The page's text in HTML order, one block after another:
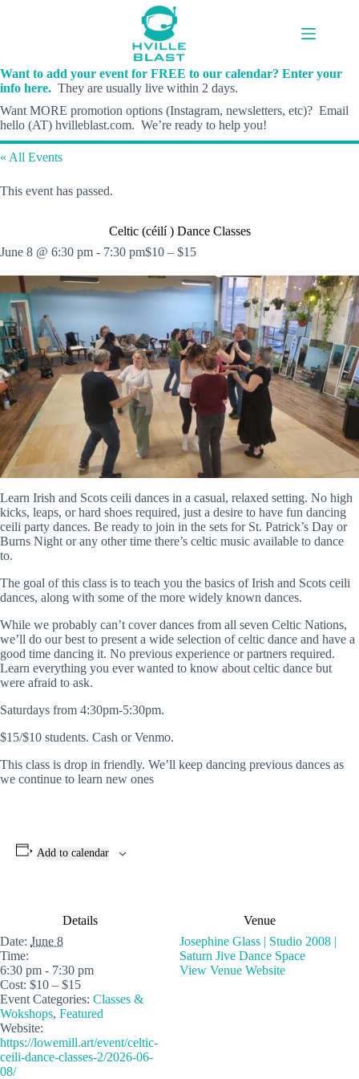
Want to add your event for FREE to our calendar? Enter your
info here. They are usually live within 2 days.
Want MORE promotion options (Instagram, newsletters, etc)? Email
hello (AT) hvilleblast.com. We’re ready to help you!
« All Events
This event has passed.
Celtic (céilí ) Dance Classes
June 8 @ 6:30 pm - 7:30 pm$10 – $15
Learn Irish and Scots ceili dances in a casual, relaxed setting. No high
kicks, leaps, or hard shoes required, just a desire to have fun dancing
ceili party dances. Be ready to join in the sets for St. Patrick’s Day or
Burns Night or any other time there’s celtic music available to dance
to.
The goal of this class is to teach you the basics of Irish and Scots ceili
dances, along with some of the more widely known dances.
While we probably can’t cover dances from all seven Celtic Nations,
we’ll do our best to present a wide selection of celtic dance and have a
good time dancing it. No previous experience or partners required.
Learn everything you ever wanted to know about celtic dance but
were afraid to ask.
Saturdays from 4:30pm-5:30pm.
$15/$10 students. Cash or Venmo.
This class is drop in friendly. We’ll keep dancing previous dances as
we continue to learn new ones
Add to calendar
Details
Date: June 8
Time:
6:30 pm - 7:30 pm
Cost: $10 – $15
Event Categories: Classes &
Wokshops, Featured
Website:
https://lowemill.art/event/celtic-
ceili-dance-classes-2/2026-06-
08/
Venue
Josephine Glass | Studio 2008 |
Saturn Jive Dance Space
View Venue Website